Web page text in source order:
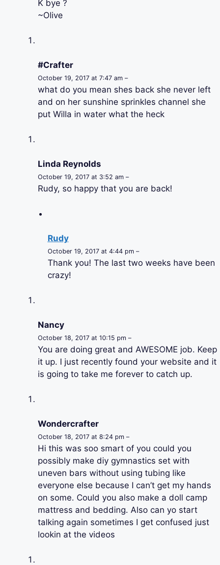
K bye ?
~Olive
#Crafter
October 19, 2017 at 7:47 am –
what do you mean shes back she never left
and on her sunshine sprinkles channel she
put Willa in water what the heck
Linda Reynolds
October 19, 2017 at 3:52 am –
Rudy, so happy that you are back!
Rudy
October 19, 2017 at 4:44 pm –
Thank you! The last two weeks have been
crazy!
Nancy
October 18, 2017 at 10:15 pm –
You are doing great and AWESOME job. Keep
it up. I just recently found your website and it
is going to take me forever to catch up.
Wondercrafter
October 18, 2017 at 8:24 pm –
Hi this was soo smart of you could you
possibly make diy gymnastics set with
uneven bars without using tubing like
everyone else because I can’t get my hands
on some. Could you also make a doll camp
mattress and bedding. Also can yo start
talking again sometimes I get confused just
lookin at the videos